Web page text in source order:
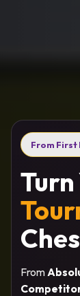
From First
From